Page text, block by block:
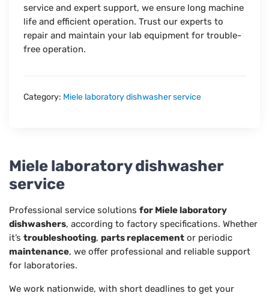
service and expert support, we ensure long machine
life and efficient operation. Trust our experts to
repair and maintain your lab equipment for trouble-
free operation.
Category: Miele laboratory dishwasher service
Miele laboratory dishwasher
service
Professional service solutions for Miele laboratory
dishwashers, according to factory specifications. Whether
it’s troubleshooting, parts replacement or periodic
maintenance, we offer professional and reliable support
for laboratories.
We work nationwide, with short deadlines to get your